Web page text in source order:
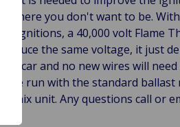
where you don't want to be.
ignitions, a 40,000 volt Flame
the same voltage, it just
car and no new wires will
be run with the standard
unit. Any questions call or